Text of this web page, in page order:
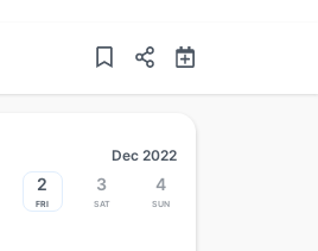
Dec 2022
2
Fri
3
Sat
4
Sun